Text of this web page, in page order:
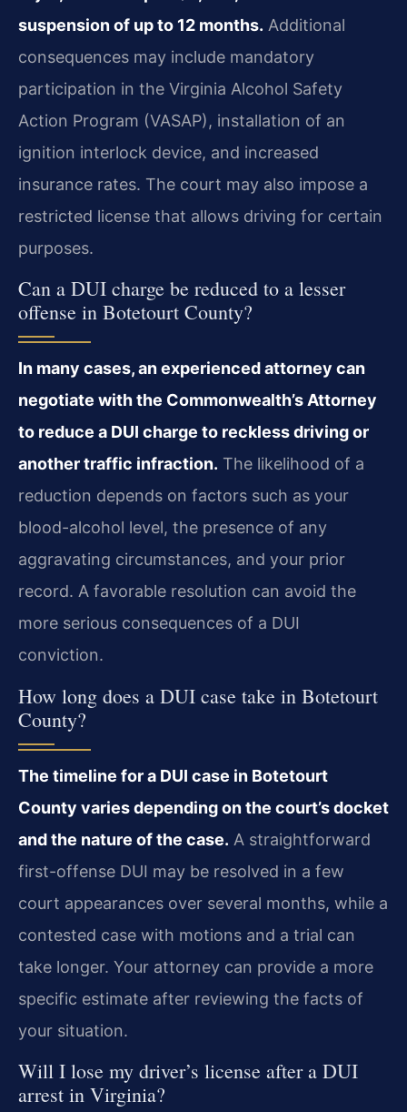
suspension of up to 12 months. Additional
consequences may include mandatory
participation in the Virginia Alcohol Safety
Action Program (VASAP), installation of an
ignition interlock device, and increased
insurance rates. The court may also impose a
restricted license that allows driving for certain
purposes.
Can a DUI charge be reduced to a lesser
offense in Botetourt County?
In many cases, an experienced attorney can
negotiate with the Commonwealth’s Attorney
to reduce a DUI charge to reckless driving or
another traffic infraction. The likelihood of a
reduction depends on factors such as your
blood-alcohol level, the presence of any
aggravating circumstances, and your prior
record. A favorable resolution can avoid the
more serious consequences of a DUI
conviction.
How long does a DUI case take in Botetourt
County?
The timeline for a DUI case in Botetourt
County varies depending on the court’s docket
and the nature of the case. A straightforward
first-offense DUI may be resolved in a few
court appearances over several months, while a
contested case with motions and a trial can
take longer. Your attorney can provide a more
specific estimate after reviewing the facts of
your situation.
Will I lose my driver’s license after a DUI
arrest in Virginia?